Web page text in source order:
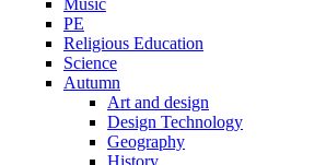
PE
Religious Education
Science
Autumn
Art and design
Design Technology
Geography
History